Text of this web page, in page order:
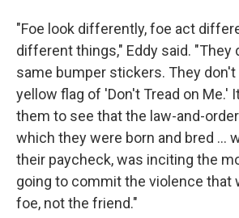
"Foe look differently, foe act
different things," Eddy said. "They
same bumper stickers. They
yellow flag of 'Don't Tread on Me.'
them to see that the law-and-
which they were born and bred ...
their paycheck, was inciting the
going to commit the violence that
foe, not the friend."